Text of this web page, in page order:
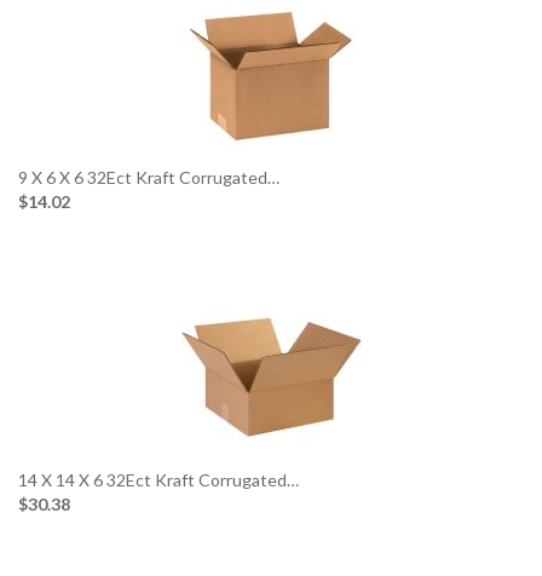
9 X 6 X 6 32Ect Kraft Corrugated…
$14.02
14 X 14 X 6 32Ect Kraft Corrugated…
$30.38